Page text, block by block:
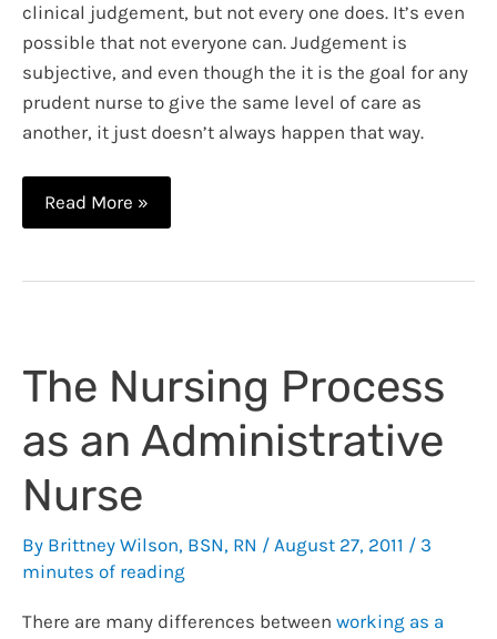
clinical judgement, but not every one does. It’s even
possible that not everyone can. Judgement is
subjective, and even though the it is the goal for any
prudent nurse to give the same level of care as
another, it just doesn’t always happen that way.
Integrity
&
Buy
at
Read More »
The Nursing Process
as an Administrative
Nurse
By Brittney Wilson, BSN, RN / August 27, 2011 / 3
minutes of reading
There are many differences between working as a